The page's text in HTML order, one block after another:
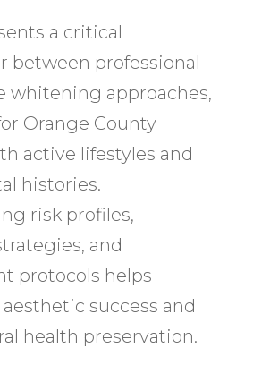
a critical
between professional
whitening approaches,
Orange County
active lifestyles and
histories.
risk profiles,
and
protocols helps
success and
health preservation.